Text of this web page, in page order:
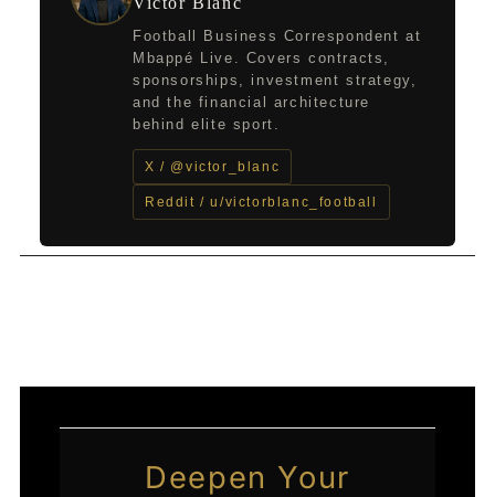
Football Business Correspondent at
Mbappé Live. Covers contracts,
sponsorships, investment strategy,
and the financial architecture
behind elite sport.
X / @victor_blanc
Reddit / u/victorblanc_football
Deepen Your